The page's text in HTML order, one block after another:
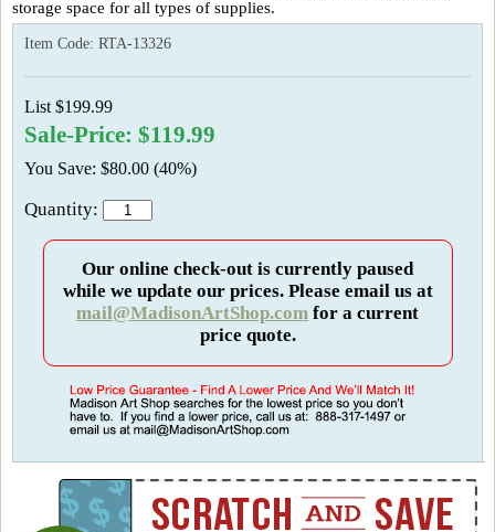
storage space for all types of supplies.
Item Code: RTA-13326
List $199.99
Sale-Price: $119.99
You Save: $80.00 (40%)
Quantity:
Our online check-out is currently paused
while we update our prices. Please email us at
mail@MadisonArtShop.com for a current
price quote.